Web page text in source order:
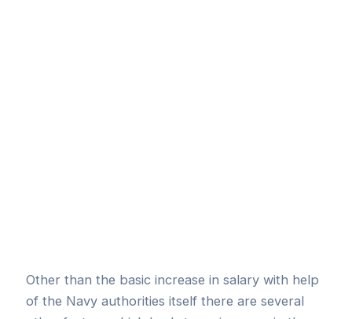
Other than the basic increase in salary with help
of the Navy authorities itself there are several